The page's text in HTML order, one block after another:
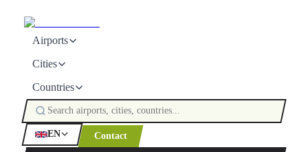
Airports
Cities
Countries
EN Contact